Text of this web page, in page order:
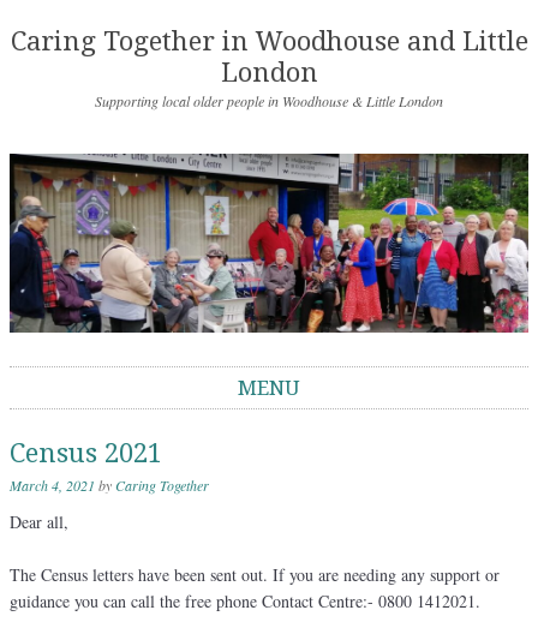
Caring Together in Woodhouse and Little
London
Supporting local older people in Woodhouse & Little London
MENU
Census 2021
March 4, 2021 byCaring Together
Dear all,
The Census letters have been sent out. If you are needing any support or
guidance you can call the free phone Contact Centre:- 0800 1412021.